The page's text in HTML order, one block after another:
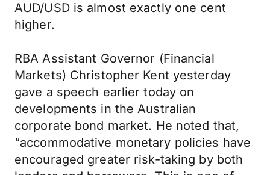
AUD/USD is almost exactly one cent
higher.
RBA Assistant Governor (Financial
Markets) Christopher Kent yesterday
gave a speech earlier today on
developments in the Australian
corporate bond market. He noted that,
“accommodative monetary policies have
encouraged greater risk-taking by both